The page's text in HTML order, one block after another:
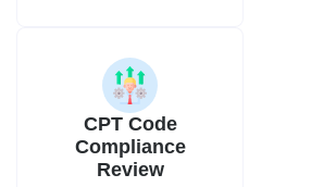
CPT Code
Compliance
Review